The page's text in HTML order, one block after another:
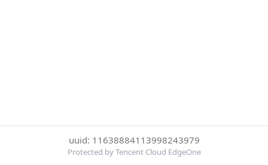
uuid: 11638884113998243979
Protected by Tencent Cloud EdgeOne